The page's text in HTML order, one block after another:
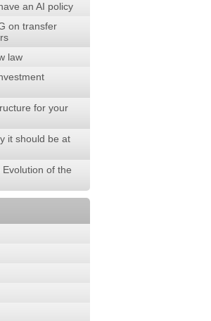
an AI policy
on transfer
law
for your
it should be at
of the